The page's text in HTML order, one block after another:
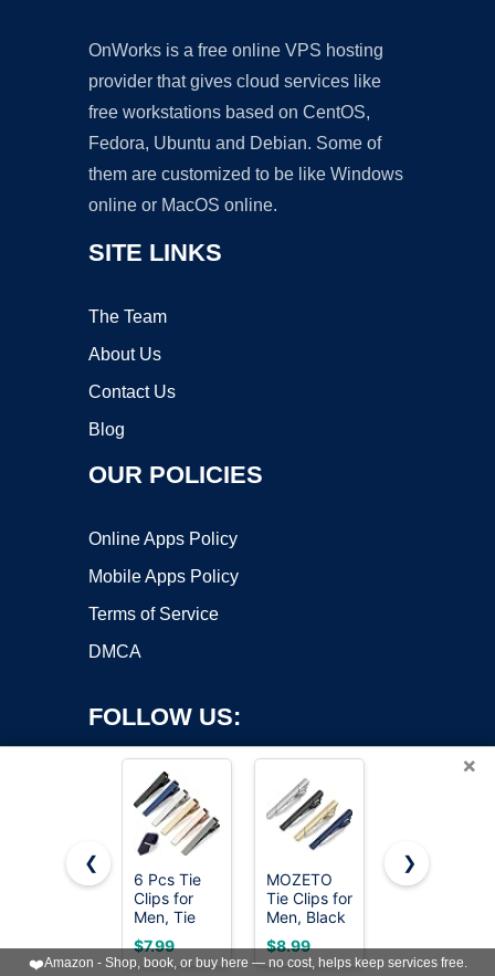
OnWorks is a free online VPS hosting
provider that gives cloud services like
free workstations based on CentOS,
Fedora, Ubuntu and Debian. Some of
them are customized to be like Windows
online or MacOS online.
SITE LINKS
The Team
About Us
Contact Us
Blog
OUR POLICIES
Online Apps Policy
Mobile Apps Policy
Terms of Service
DMCA
FOLLOW US:
Copyright ©2026 OnWorks. All Rights Reserved. OnWorks® is a
registered trademark.
VPS hosting
byOnWorks
×
❮
6 Pcs Tie
Clips for
Men, Tie
Bar Pins
Tacks with
$7.99
MOZETO
Tie Clips for
Men, Black
Gold Blue
Silver Tie
$8.99
Lystaii 4Pcs
Silver Metal
$8.59
❯
❤️Amazon - Shop, book, or buy here — no cost, helps keep services free.